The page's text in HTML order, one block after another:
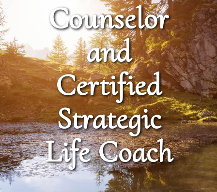
Counselor
and
Certified
Strategic
Life Coach